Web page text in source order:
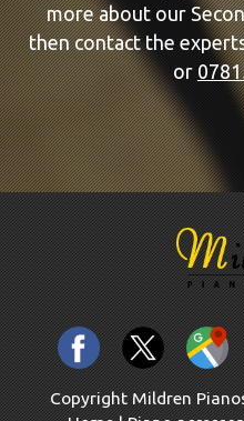
more about our
then contact the
or
Copyright Mildren